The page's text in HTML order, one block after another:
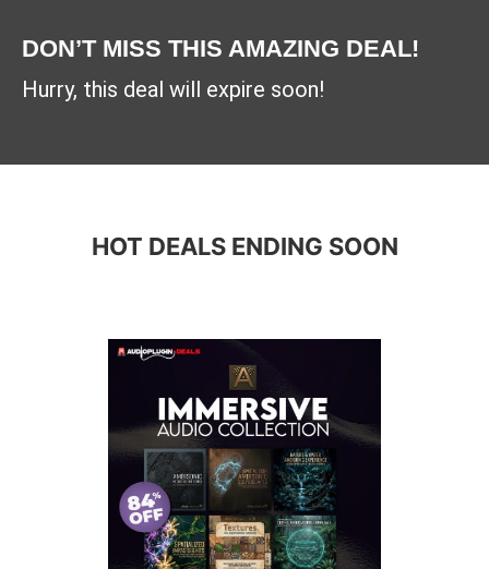
DON’T MISS THIS AMAZING DEAL!
Hurry, this deal will expire soon!
HOT DEALS ENDING SOON